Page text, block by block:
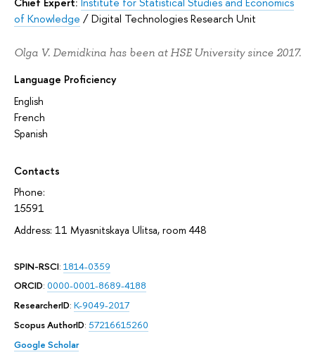
of Knowledge /Digital Technologies Research Unit
Olga V. Demidkina has been at HSE University since 2017.
Language Proficiency
English
French
Spanish
Contacts
Phone:
15591
Address: 11 Myasnitskaya Ulitsa, room 448
SPIN-RSCI: 1814-0359
ORCID: 0000-0001-8689-4188
ResearcherID: K-9049-2017
Scopus AuthorID: 57216615260
Google Scholar